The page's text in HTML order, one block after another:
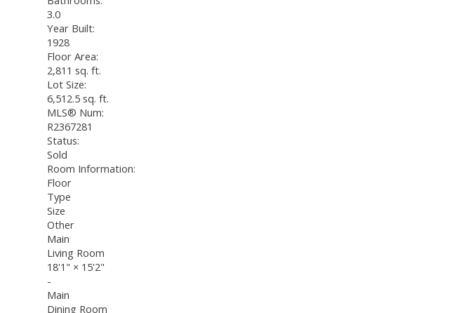
3.0
Year Built:
1928
Floor Area:
2,811 sq. ft.
Lot Size:
6,512.5 sq. ft.
MLS® Num:
R2367281
Status:
Sold
Room Information:
Floor
Type
Size
Other
Main
Living Room
18'1" × 15'2"
-
Main
Dining Room